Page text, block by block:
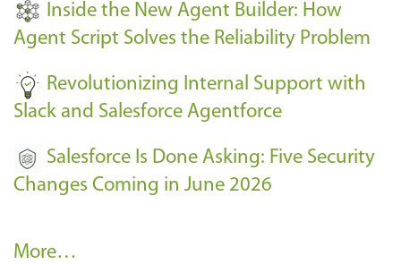
s
-
Inside the New Agent Builder: How
Agent Script Solves the Reliability Problem
Revolutionizing Internal Support with
Slack and Salesforce Agentforce
Salesforce Is Done Asking: Five Security
Changes Coming in June 2026
R
More…